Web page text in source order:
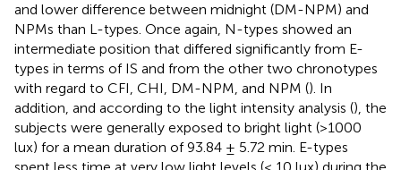
and lower difference between midnight (DM-NPM) and
NPMs than L-types. Once again, N-types showed an
intermediate position that differed significantly from E-
types in terms of IS and from the other two chronotypes
with regard to CFI, CHI, DM-NPM, and NPM (). In
addition, and according to the light intensity analysis (), the
subjects were generally exposed to bright light (>1000
lux) for a mean duration of 93.84 ± 5.72 min. E-types